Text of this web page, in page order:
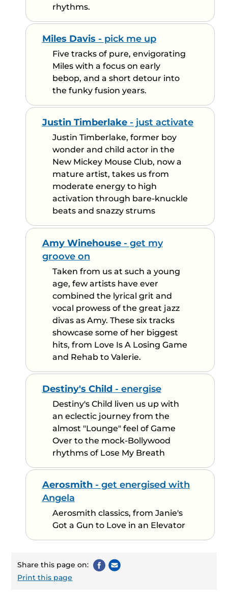
rhythms.
Miles Davis - pick me up
Five tracks of pure, envigorating
Miles with a focus on early
bebop, and a short detour into
the funky fusion years.
Justin Timberlake- just activate
Justin Timberlake, former boy
wonder and child actor in the
New Mickey Mouse Club, now a
mature artist, takes us from
moderate energy to high
activation through bare-knuckle
beats and snazzy strums
Amy Winehouse- get my
groove on
Taken from us at such a young
age, few artists have ever
combined the lyrical grit and
vocal prowess of the great jazz
divas as Amy. These six tracks
showcase some of her biggest
hits, from Love Is A Losing Game
and Rehab to Valerie.
Destiny's Child- energise
Destiny's Child liven us up with
an eclectic journey from the
almost "Lounge" feel of Game
Over to the mock-Bollywood
rhythms of Lose My Breath
Aerosmith- get energised with
Angela
Aerosmith classics, from Janie's
Got a Gun to Love in an Elevator
Share this page on:
Print this page